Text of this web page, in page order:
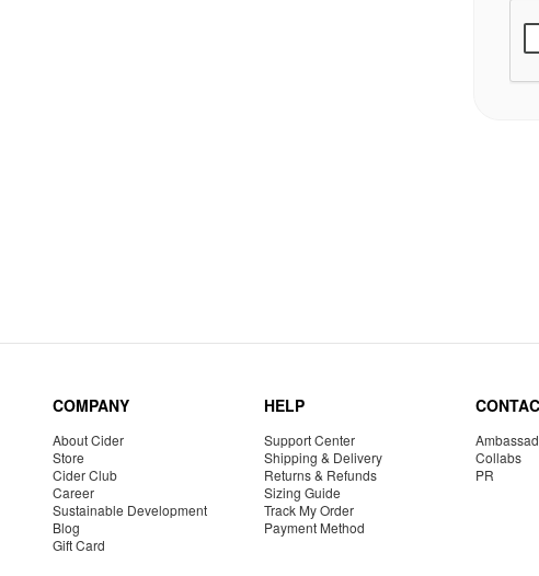
COMPANY
About Cider
Store
Cider Club
Career
Sustainable Development
Blog
Gift Card
HELP
Support Center
Shipping & Delivery
Returns & Refunds
Sizing Guide
Track My Order
Payment Method
Collabs
PR